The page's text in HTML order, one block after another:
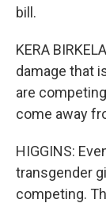
bill.
KERA
damage that
are
come away
HIGGINS:
transgender
competing.